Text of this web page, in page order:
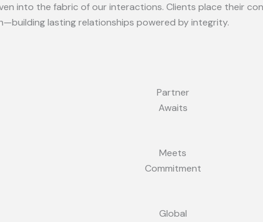
into the fabric of our interactions. Clients place their
lasting relationships powered by integrity.
Partner
Awaits
Meets
Commitment
Global